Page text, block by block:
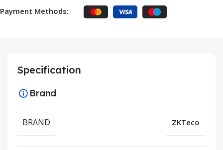
Payment Methods:
Specification
Brand
BRAND ZKTeco